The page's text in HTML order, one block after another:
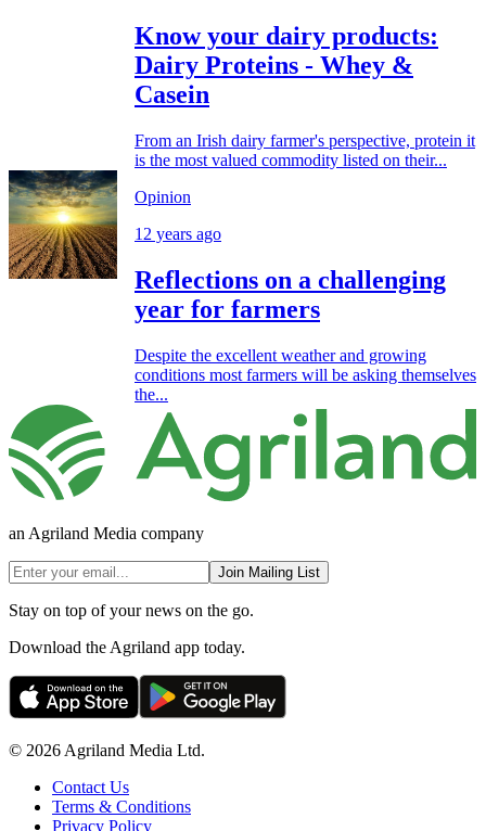
Know your dairy products:
Dairy Proteins - Whey &
Casein
From an Irish dairy farmer's perspective, protein it
is the most valued commodity listed on their...
Opinion
12 years ago
Reflections on a challenging
year for farmers
Despite the excellent weather and growing
conditions most farmers will be asking themselves
the...
an Agriland Media company
Join Mailing List
Stay on top of your news on the go.
Download the Agriland app today.
© 2026 Agriland Media Ltd.
Contact Us
Terms & Conditions
Privacy Policy